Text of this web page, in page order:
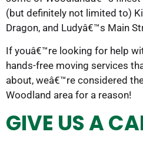
(but definitely not limited to)
Dragon, and Ludyâ€™s Main
If youâ€™re looking for help
hands-free moving services
about, weâ€™re considered
Woodland area for a reason!
GIVE US A